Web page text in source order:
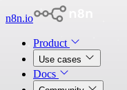
n8n.io
Product
Use cases
Docs